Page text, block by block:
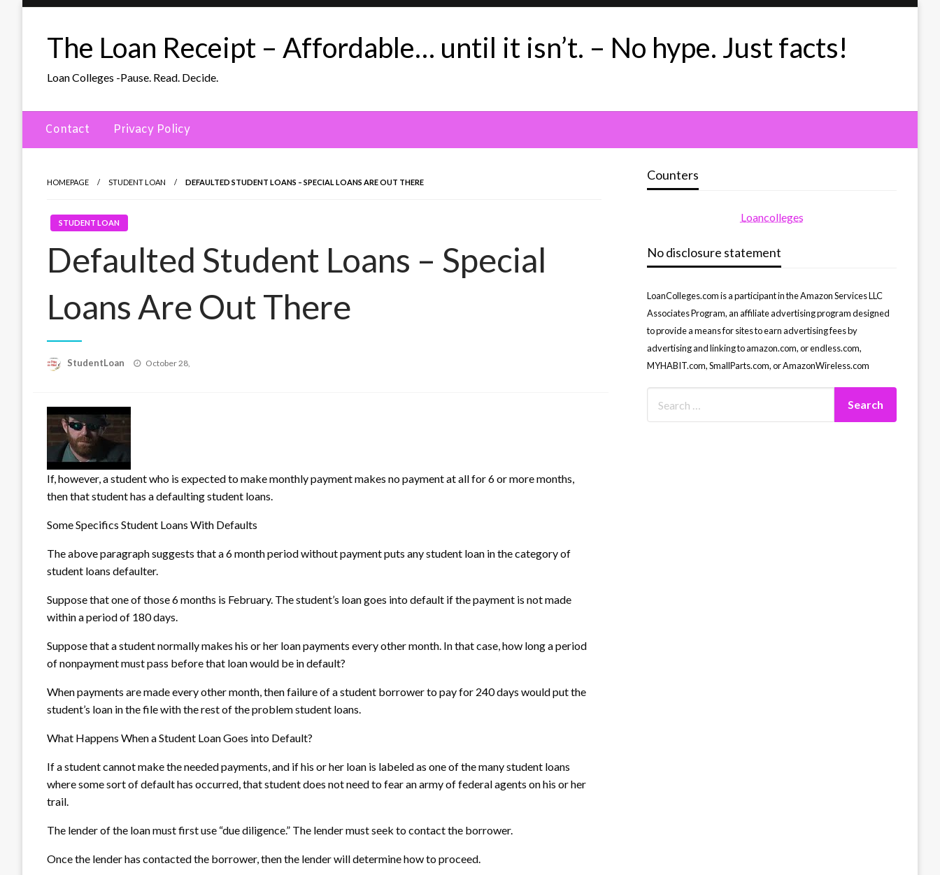
The Loan Receipt – Affordable… until it isn’t. – No hype. Just facts!
Loan Colleges -Pause. Read. Decide.
Contact Privacy Policy
HOMEPAGE STUDENT LOAN DEFAULTED STUDENT LOANS – SPECIAL LOANS ARE OUT THERE
STUDENT LOAN
Defaulted Student Loans – Special
Loans Are Out There
StudentLoan
Posted
October 28,
If, however, a student who is expected to make monthly payment makes no payment at all for 6 or more months,
then that student has a defaulting student loans.
Some Specifics Student Loans With Defaults
The above paragraph suggests that a 6 month period without payment puts any student loan in the category of
student loans defaulter.
Suppose that one of those 6 months is February. The student’s loan goes into default if the payment is not made
within a period of 180 days.
Suppose that a student normally makes his or her loan payments every other month. In that case, how long a period
of nonpayment must pass before that loan would be in default?
When payments are made every other month, then failure of a student borrower to pay for 240 days would put the
student’s loan in the file with the rest of the problem student loans.
What Happens When a Student Loan Goes into Default?
If a student cannot make the needed payments, and if his or her loan is labeled as one of the many student loans
where some sort of default has occurred, that student does not need to fear an army of federal agents on his or her
trail.
The lender of the loan must first use “due diligence.” The lender must seek to contact the borrower.
Once the lender has contacted the borrower, then the lender will determine how to proceed.
Counters
Loancolleges
No disclosure statement
LoanColleges.com is a participant in the Amazon Services LLC
Associates Program, an affiliate advertising program designed
to provide a means for sites to earn advertising fees by
advertising and linking to amazon.com, or endless.com,
MYHABIT.com, SmallParts.com, or AmazonWireless.com